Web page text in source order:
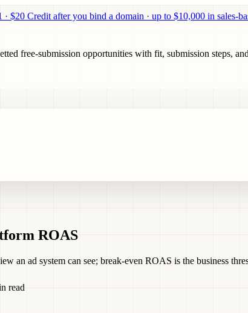
$20 Credit after you bind a domain · up to $10,000 in sales-
free-submission opportunities with fit, submission steps,
ROAS
an ad system can see; break-even ROAS is the business
read